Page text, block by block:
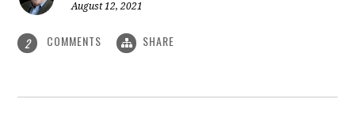
August 12, 2021
2 COMMENTS SHARE